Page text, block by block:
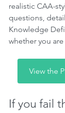
realistic CAA-
questions,
Knowledge
whether you
View the
If you fail